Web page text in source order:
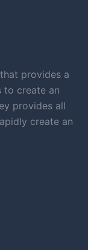
provides a
to create an
provides all
create an